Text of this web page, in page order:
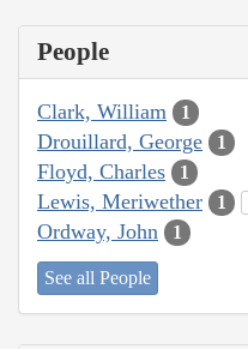
People
Clark, William 1
Drouillard, George 1
Floyd, Charles 1
Lewis, Meriwether 1
Ordway, John 1
See all People